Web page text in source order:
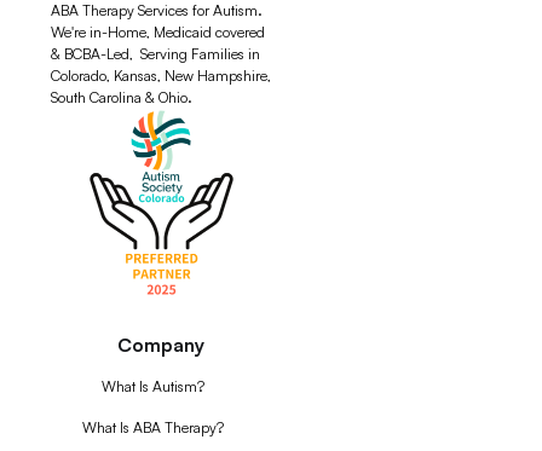
ABA Therapy Services for Autism.
We're in-Home, Medicaid covered
& BCBA-Led, Serving Families in
Colorado, Kansas, New Hampshire,
South Carolina & Ohio.
Company
What Is Autism?
What Is ABA Therapy?